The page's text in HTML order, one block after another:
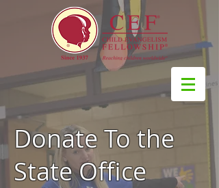
Donate To the
State Office